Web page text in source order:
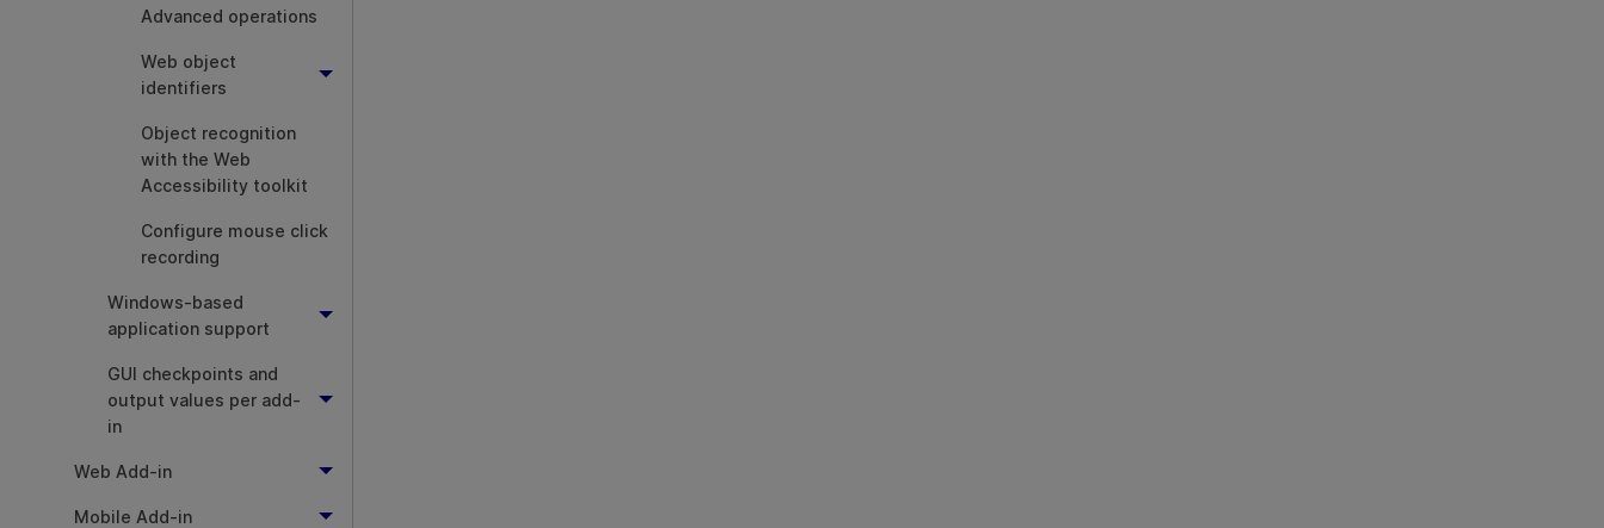
Advanced operations
Web object
identifiers
Object recognition
with the Web
Accessibility toolkit
Configure mouse click
recording
Windows-based
application support
GUI checkpoints and
output values per add-
in
Web Add-in
Mobile Add-in